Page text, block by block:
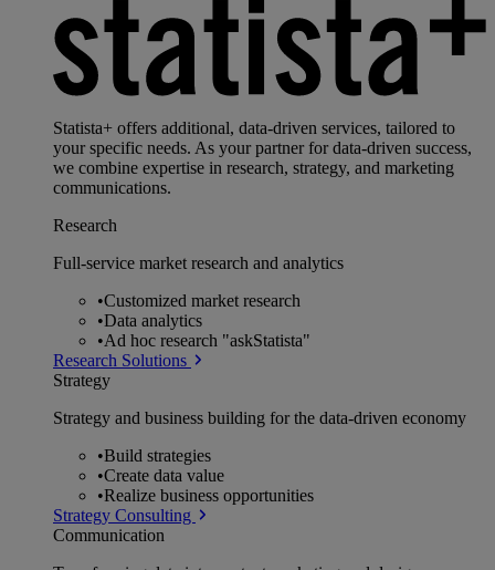
Statista+ offers additional, data-driven services, tailored to
your specific needs. As your partner for data-driven success,
we combine expertise in research, strategy, and marketing
communications.
Research
Full-service market research and analytics
•Customized market research
•Data analytics
•Ad hoc research "askStatista"
Research Solutions
Strategy
Strategy and business building for the data-driven economy
•Build strategies
•Create data value
•Realize business opportunities
Strategy Consulting
Communication